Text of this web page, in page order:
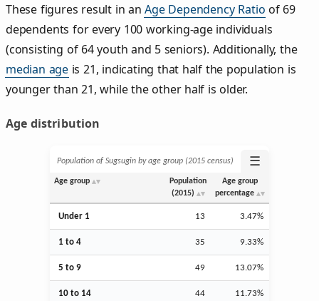
These figures result in anAge Dependency Ratio of 69
dependents for every 100 working-age individuals
(consisting of 64 youth and 5 seniors). Additionally, the
median age is 21, indicating that half the population is
younger than 21, while the other half is older.
Age distribution
Population of Sugsugin by age group (2015 census) ☰
Age group
Population
(2015)
Age group
percentage
Under 1 13 3.47%
1 to 4 35 9.33%
5 to 9 49 13.07%
10 to 14 44 11.73%